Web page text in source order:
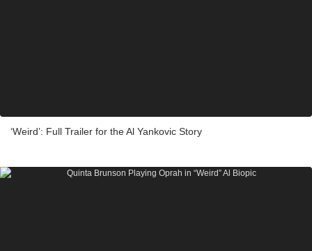
‘Weird’: Full Trailer for the Al Yankovic Story